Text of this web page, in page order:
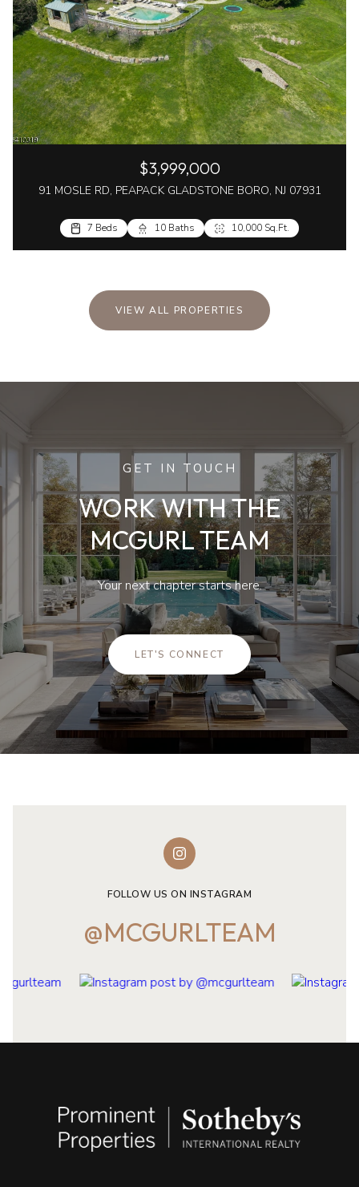
$3,999,000
91 MOSLE RD, PEAPACK GLADSTONE BORO, NJ 07931
7 Beds 10 Baths 10,000 Sq.Ft.
VIEW ALL PROPERTIES
GET IN TOUCH
WORK WITH THE
MCGURL TEAM
Your next chapter starts here.
LET'S CONNECT
FOLLOW US ON INSTAGRAM
@MCGURLTEAM